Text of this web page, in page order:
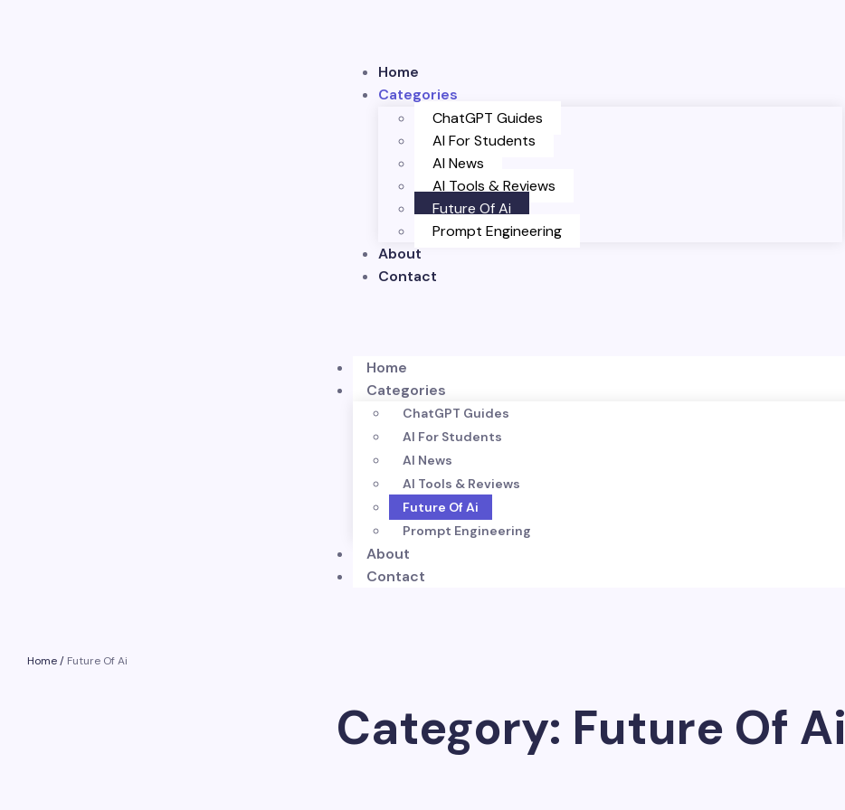
Home
Categories
ChatGPT Guides
AI For Students
AI News
AI Tools & Reviews
Future Of Ai
Prompt Engineering
About
Contact
Home
Categories
ChatGPT Guides
AI For Students
AI News
AI Tools & Reviews
Future Of Ai
Prompt Engineering
About
Contact
Home/ Future Of Ai
Category: Future Of Ai